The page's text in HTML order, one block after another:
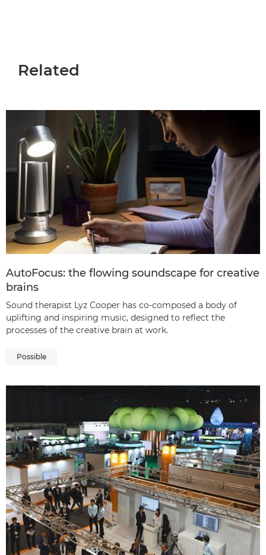
Related
AutoFocus: the flowing soundscape for creative
brains
Sound therapist Lyz Cooper has co-composed a body of
uplifting and inspiring music, designed to reflect the
processes of the creative brain at work.
Possible